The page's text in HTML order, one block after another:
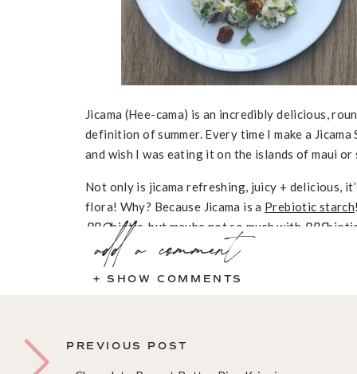
Jicama (Hee-cama) is an incredibly delicious,
definition of summer. Every time I make a
and wish I was eating it on the islands of maui
Not only is jicama refreshing, juicy + delicious,
flora! Why? Because Jicama is a Prebiotic starch
PRObiotic, but maybe not so much with PRE
are undigestible plant fibers that remain in the
probiotics. As expected, prebiotics are just as
they keep these live, healthy bacteria working
+ SHOW COMMENTS
add a comment
PREVIOUS POST